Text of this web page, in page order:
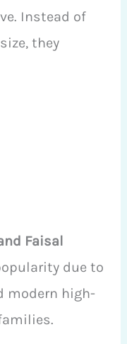
Instead of
they
Faisal
due to
modern high-